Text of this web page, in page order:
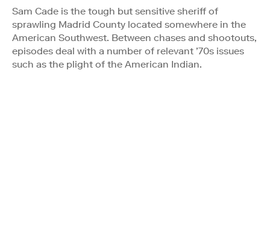
Sam Cade is the tough but sensitive sheriff of
sprawling Madrid County located somewhere in the
American Southwest. Between chases and shootouts,
episodes deal with a number of relevant ’70s issues
such as the plight of the American Indian.